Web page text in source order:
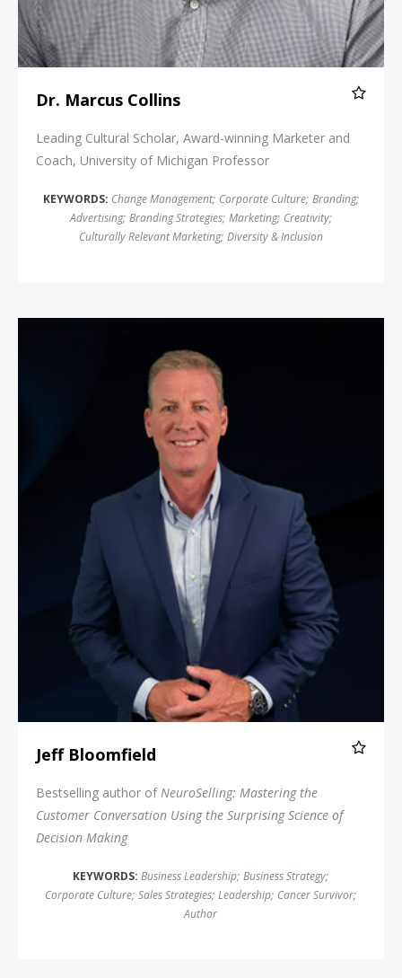
Dr. Marcus Collins
Leading Cultural Scholar, Award-winning Marketer and
Coach, University of Michigan Professor
KEYWORDS: Change Management; Corporate Culture; Branding;
Advertising; Branding Strategies; Marketing; Creativity;
Culturally Relevant Marketing; Diversity & Inclusion
Jeff Bloomfield
Bestselling author ofNeuroSelling: Mastering the
Customer Conversation Using the Surprising Science of
Decision Making
KEYWORDS: Business Leadership; Business Strategy;
Corporate Culture; Sales Strategies; Leadership; Cancer Survivor;
Author